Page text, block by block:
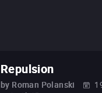
Repulsion
by Roman Polanski